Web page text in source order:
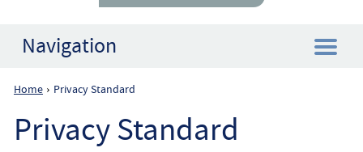
Navigation
Home
Employee
Home › Privacy Standard
Privacy Standard